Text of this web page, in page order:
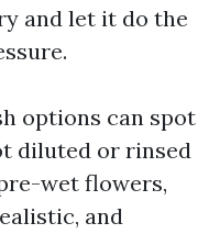
and let it do the
options can spot
diluted or rinsed
wet flowers,
and